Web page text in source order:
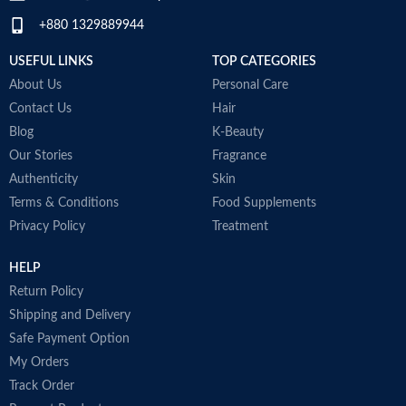
+880 1329889944
USEFUL LINKS
About Us
Contact Us
Blog
Our Stories
Authenticity
Terms & Conditions
Privacy Policy
TOP CATEGORIES
Personal Care
Hair
K-Beauty
Fragrance
Skin
Food Supplements
Treatment
HELP
Return Policy
Shipping and Delivery
Safe Payment Option
My Orders
Track Order